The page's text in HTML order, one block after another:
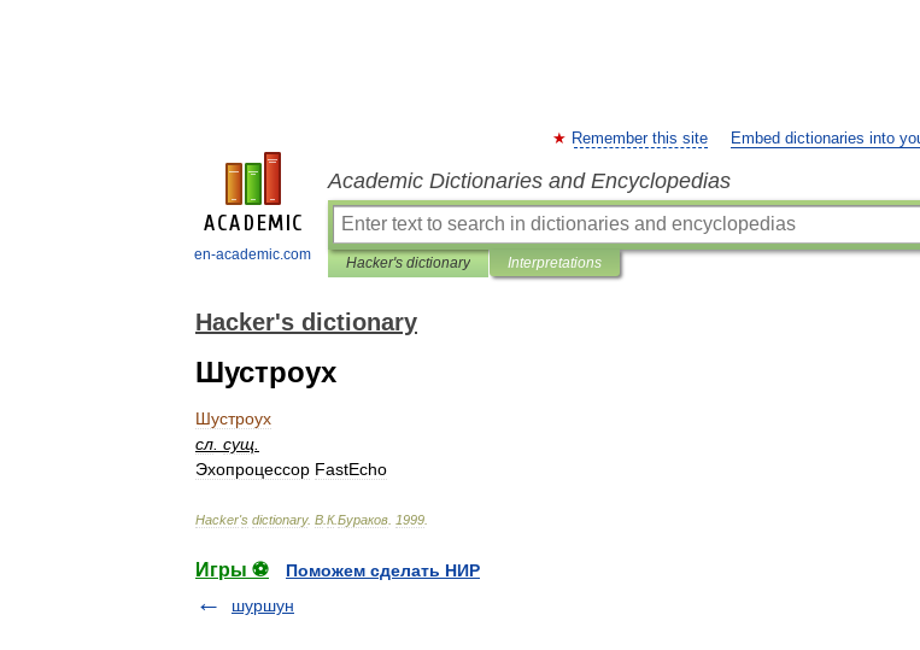
en-academic.com
Remember this site Embed dictionaries into
Academic Dictionaries and Encyclopedias
Hacker's dictionary Interpretations
Hacker's dictionary
Шустроух
Шустроух
сл сущ
Эхопроцессор FastEcho
Hacker's dictionary. В К.Бураков 1999
Игры ⚽
Поможем сделать НИР
шуршун